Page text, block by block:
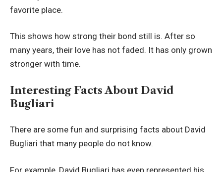
favorite place.
This shows how strong their bond still is. After so
many years, their love has not faded. It has only grown
stronger with time.
Interesting Facts About David
Bugliari
There are some fun and surprising facts about David
Bugliari that many people do not know.
For example, David Bugliari has even represented his